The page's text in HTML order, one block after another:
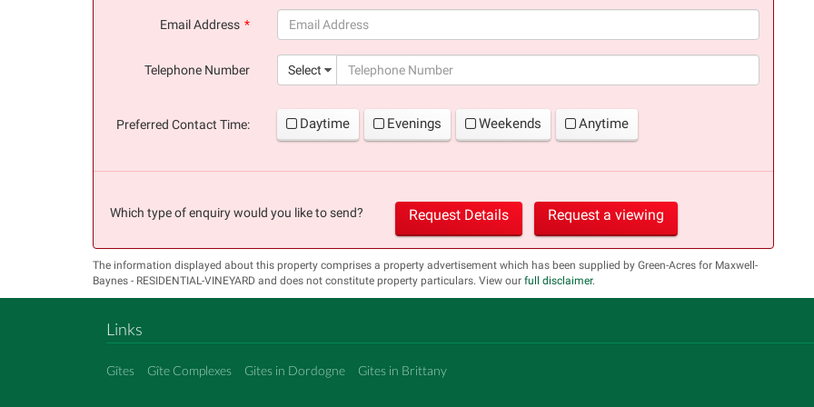
Email Address
Telephone Number
Select (success)
Preferred Contact Time: Daytime Evenings Weekends Anytime
Which type of enquiry would you like to send? Request Details Request a viewing
The information displayed about this property comprises a property advertisement which has been supplied by Green-Acres for Maxwell-
Baynes - RESIDENTIAL-VINEYARD and does not constitute property particulars. View our full disclaimer.
Links
Gîtes Gîte Complexes Gites in Dordogne Gites in Brittany